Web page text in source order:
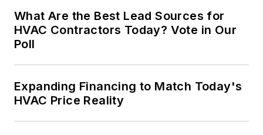
What Are the Best Lead Sources for
HVAC Contractors Today? Vote in Our
Poll
Expanding Financing to Match Today's
HVAC Price Reality